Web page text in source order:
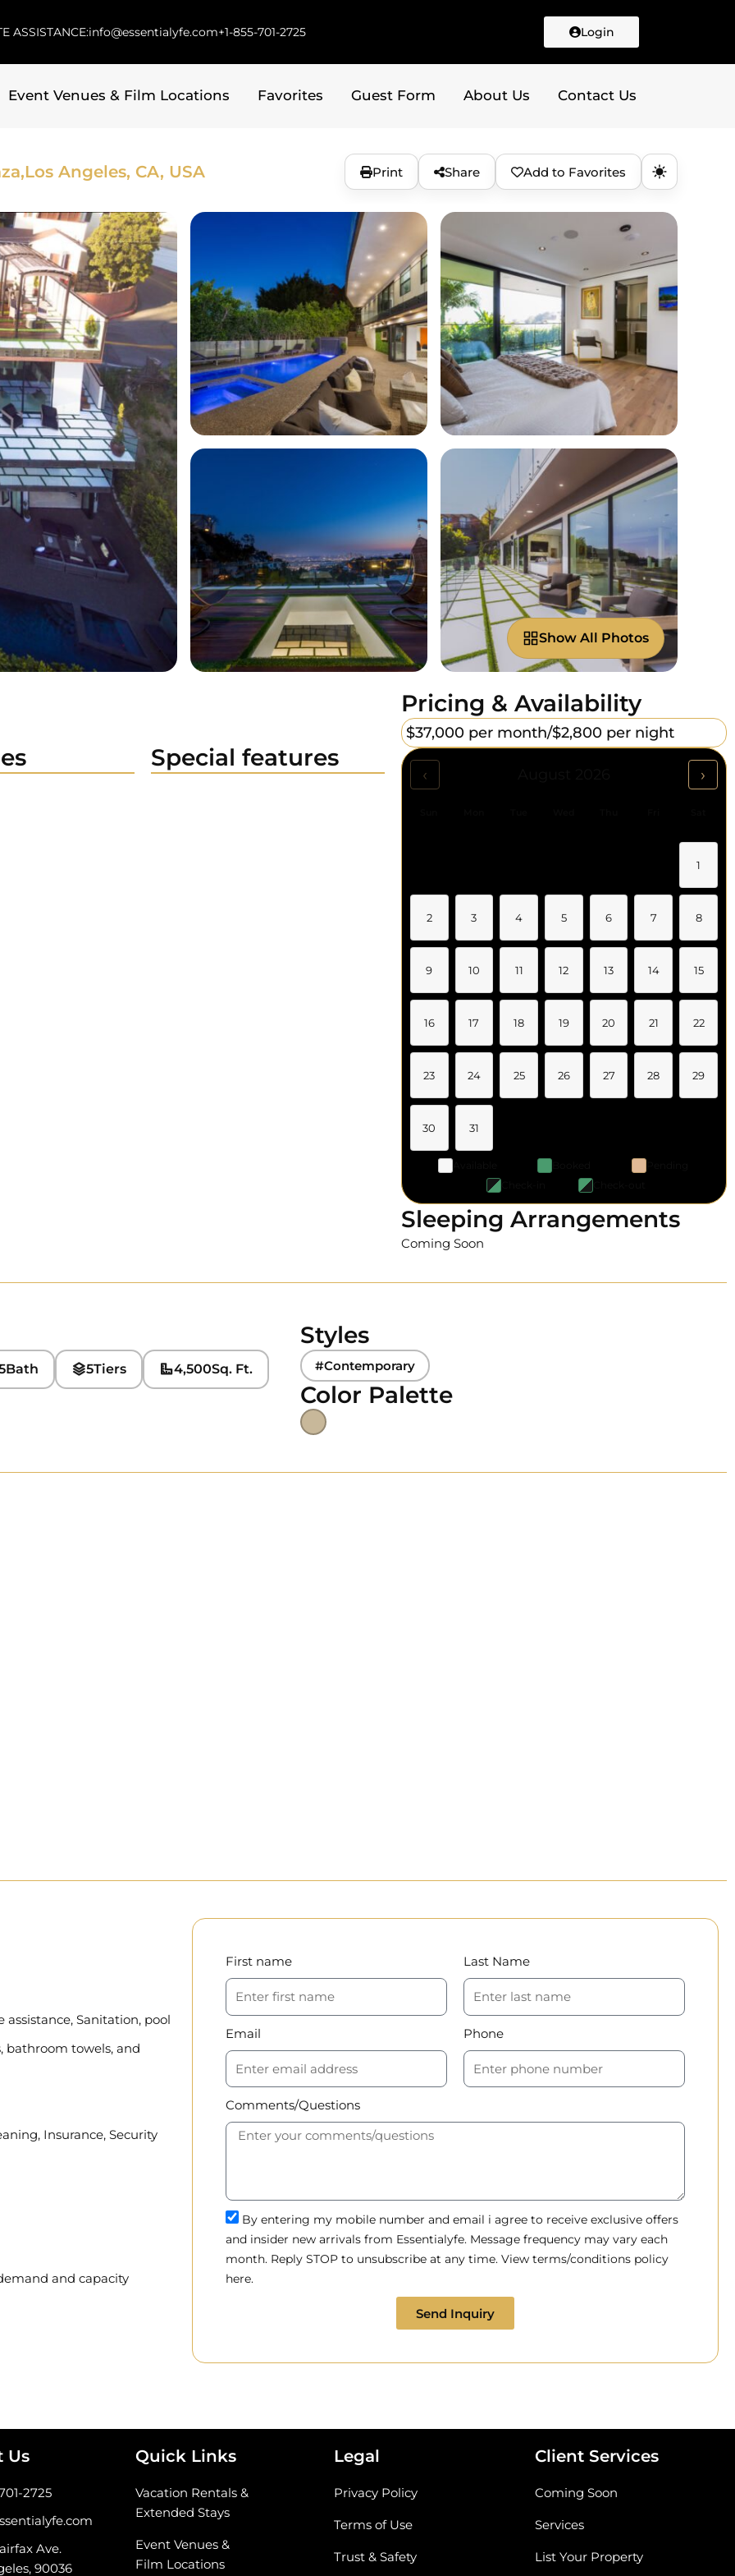
ASSISTANCE:info@essentialyfe.com+1-855-701-2725 Login
Event Venues & Film Locations Favorites Guest Form About Us Contact Us
Los Angeles, CA, USA Print Share Add to Favorites
Show All Photos
Special features
Pricing & Availability
$37,000 per month/$2,800 per night
‹ ›
1
2 3 4 5 6 7 8
9 10 11 12 13 14 15
16 17 18 19 20 21 22
23 24 25 26 27 28 29
30 31
Sleeping Arrangements
Coming Soon
Bath 5Tiers 4,500Sq. Ft.
Styles
#Contemporary
Color Palette
Sanitation, pool
bathroom towels, and
Insurance, Security
and capacity
First name Last Name
Email Phone
Comments/Questions
By entering my mobile number and email i agree to receive exclusive offers
and insider new arrivals from Essentialyfe. Message frequency may vary each
month. Reply STOP to unsubscribe at any time. View terms/conditions policy
here.
Send Inquiry
Us
2725
Ave.
90036
Quick Links
Vacation Rentals &
Extended Stays
Event Venues &
Film Locations
Legal
Privacy Policy
Terms of Use
Trust & Safety
Client Services
Coming Soon
Services
List Your Property